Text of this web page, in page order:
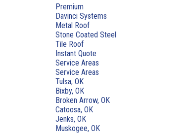
Premium
Davinci Systems
Metal Roof
Stone Coated Steel
Tile Roof
Instant Quote
Service Areas
Service Areas
Tulsa, OK
Bixby, OK
Broken Arrow, OK
Catoosa, OK
Jenks, OK
Muskogee, OK